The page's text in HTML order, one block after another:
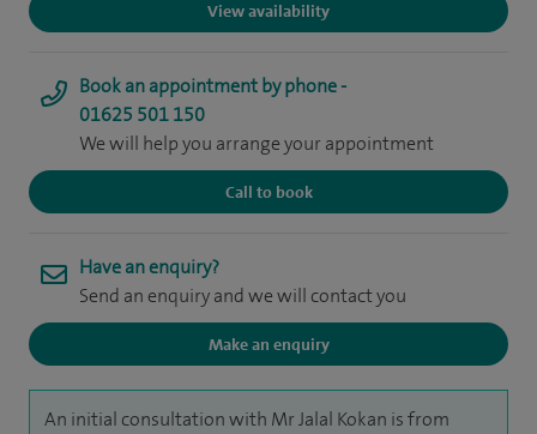
View availability
Book an appointment by phone -
01625 501 150
We will help you arrange your appointment
Call to book
Have an enquiry?
Send an enquiry and we will contact you
Make an enquiry
An initial consultation with Mr Jalal Kokan is from